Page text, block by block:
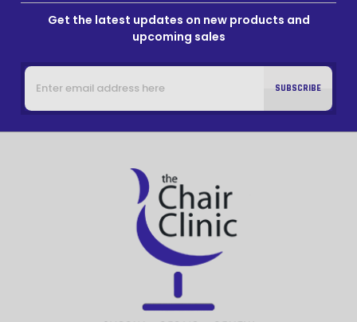
Get the latest updates on new products and
upcoming sales
Email
Address